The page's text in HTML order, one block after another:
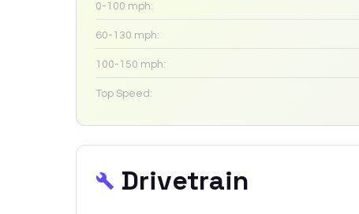
0-100 mph:
60-130 mph:
100-150 mph:
Top Speed:
Drivetrain